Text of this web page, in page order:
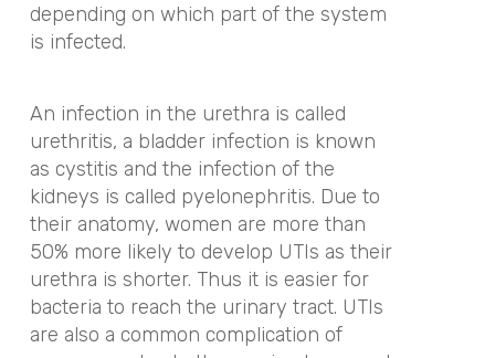
depending on which part of the system
is infected.
An infection in the urethra is called
urethritis, a bladder infection is known
as cystitis and the infection of the
kidneys is called pyelonephritis. Due to
their anatomy, women are more than
50% more likely to develop UTIs as their
urethra is shorter. Thus it is easier for
bacteria to reach the urinary tract. UTIs
are also a common complication of